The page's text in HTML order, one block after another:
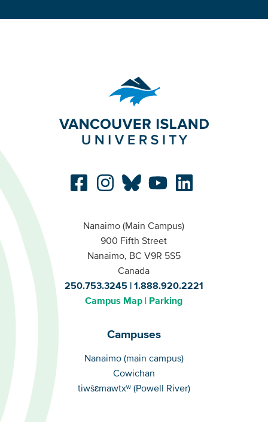
Nanaimo (Main Campus)
900 Fifth Street
Nanaimo, BC V9R 5S5
Canada
250.753.3245
1.888.920.2221
Campus Map
Parking
Campuses
Campuses
Nanaimo (main campus)
Cowichan
tiwšɛmawtxʷ (Powell River)